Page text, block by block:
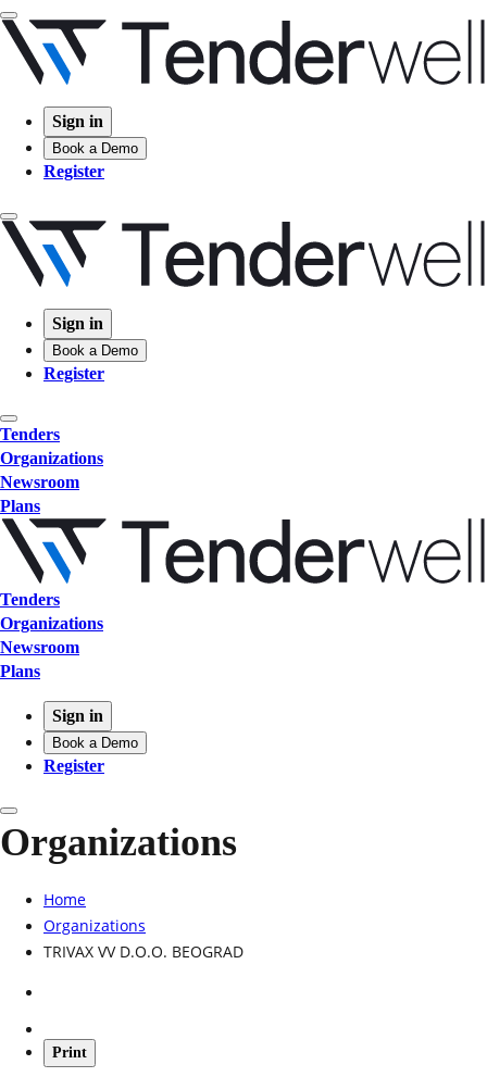
Sign in
Book a Demo
Register
Sign in
Book a Demo
Register
Tenders
Organizations
Newsroom
Plans
Tenders
Organizations
Newsroom
Plans
Sign in
Book a Demo
Register
Organizations
Home
Organizations
TRIVAX VV D.O.O. BEOGRAD
Print